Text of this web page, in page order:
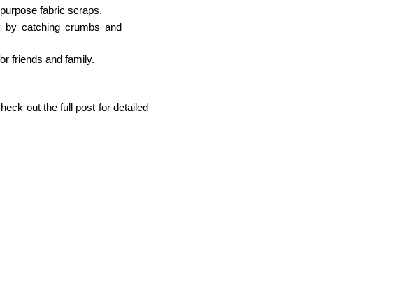
fabric scraps.
by catching crumbs and
friends and family.
out the full post for detailed